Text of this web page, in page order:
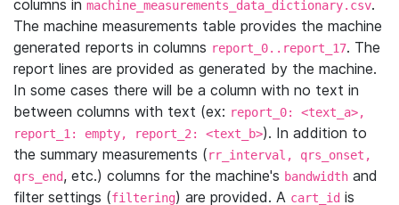
columns in machine_measurements_data_dictionary.csv.
The machine measurements table provides the machine
generated reports in columns report_0..report_17. The
report lines are provided as generated by the machine.
In some cases there will be a column with no text in
between columns with text (ex: report_0: <text_a>,
report_1: empty, report_2: <text_b>). In addition to
the summary measurements (rr_interval, qrs_onset,
qrs_end, etc.) columns for the machine's bandwidth and
filter settings (filtering) are provided. A cart_id is